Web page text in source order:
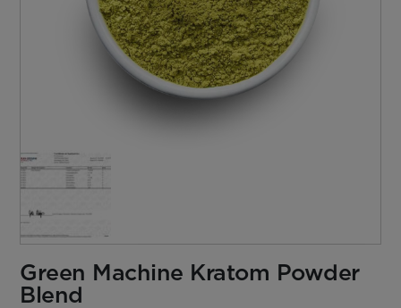
Green Machine Kratom Powder
Blend